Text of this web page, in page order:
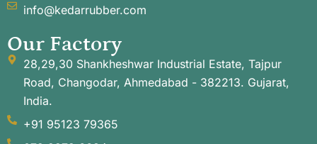
info@kedarrubber.com
Our Factory
28,29,30 Shankheshwar Industrial Estate, Tajpur
Road, Changodar, Ahmedabad - 382213. Gujarat,
India.
+91 95123 79365